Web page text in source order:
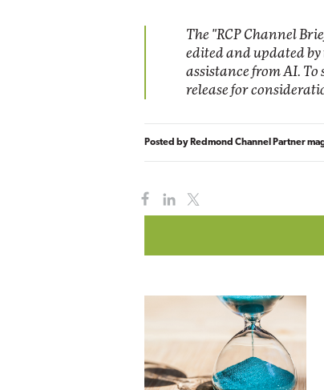
The "RCP Channel
edited and updated
assistance from AI.
release for
Posted by Redmond Channel Partner